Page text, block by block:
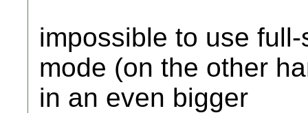
impossible to use
mode (on the other
in an even bigger